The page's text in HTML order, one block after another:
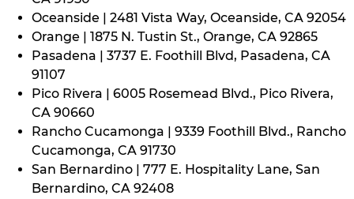
Oceanside | 2481 Vista Way, Oceanside, CA 92054
Orange | 1875 N. Tustin St., Orange, CA 92865
Pasadena | 3737 E. Foothill Blvd, Pasadena, CA
91107
Pico Rivera | 6005 Rosemead Blvd., Pico Rivera,
CA 90660
Rancho Cucamonga | 9339 Foothill Blvd., Rancho
Cucamonga, CA 91730
San Bernardino | 777 E. Hospitality Lane, San
Bernardino, CA 92408